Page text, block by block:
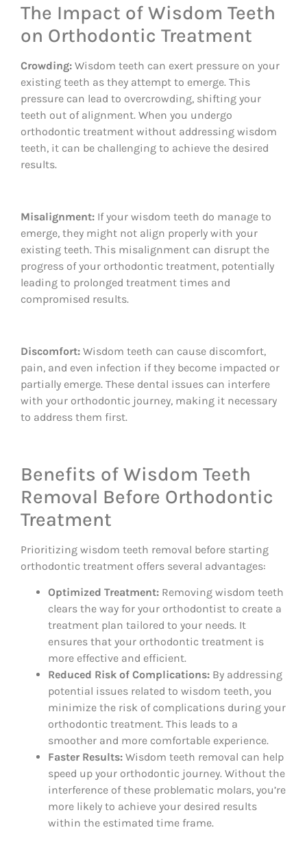
The Impact of Wisdom Teeth
on Orthodontic Treatment
Crowding: Wisdom teeth can exert pressure on your
existing teeth as they attempt to emerge. This
pressure can lead to overcrowding, shifting your
teeth out of alignment. When you undergo
orthodontic treatment without addressing wisdom
teeth, it can be challenging to achieve the desired
results.
Misalignment: If your wisdom teeth do manage to
emerge, they might not align properly with your
existing teeth. This misalignment can disrupt the
progress of your orthodontic treatment, potentially
leading to prolonged treatment times and
compromised results.
Discomfort: Wisdom teeth can cause discomfort,
pain, and even infection if they become impacted or
partially emerge. These dental issues can interfere
with your orthodontic journey, making it necessary
to address them first.
Benefits of Wisdom Teeth
Removal Before Orthodontic
Treatment
Prioritizing wisdom teeth removal before starting
orthodontic treatment offers several advantages:
Optimized Treatment: Removing wisdom teeth
clears the way for your orthodontist to create a
treatment plan tailored to your needs. It
ensures that your orthodontic treatment is
more effective and efficient.
Reduced Risk of Complications: By addressing
potential issues related to wisdom teeth, you
minimize the risk of complications during your
orthodontic treatment. This leads to a
smoother and more comfortable experience.
Faster Results: Wisdom teeth removal can help
speed up your orthodontic journey. Without the
interference of these problematic molars, you’re
more likely to achieve your desired results
within the estimated time frame.